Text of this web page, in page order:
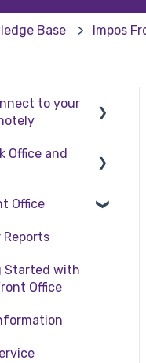
Base Impos
to your
to your
Office and
Office
Reports
Started with
Office